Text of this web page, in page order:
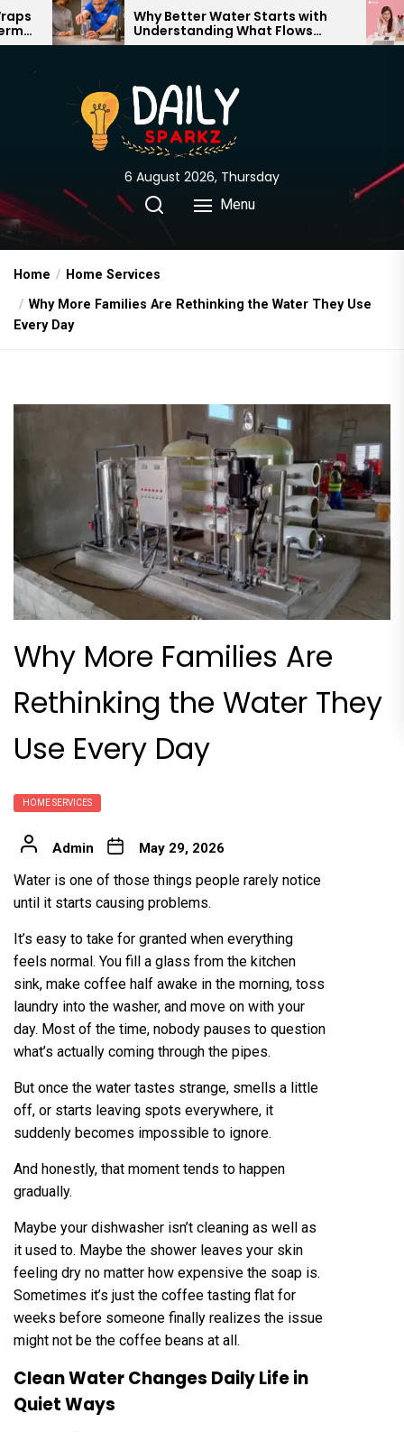
Skip
to
content
Why Better Water Starts with
Understanding What Flows
Through Your Home
The
6 August 2026, Thursday
Menu
Home
Home Services
Why More Families Are Rethinking the Water They Use
Every Day
Why More Families Are
Rethinking the Water They
Use Every Day
HOME SERVICES
Admin May 29, 2026
Water is one of those things people rarely notice
until it starts causing problems.
It’s easy to take for granted when everything
feels normal. You fill a glass from the kitchen
sink, make coffee half awake in the morning, toss
laundry into the washer, and move on with your
day. Most of the time, nobody pauses to question
what’s actually coming through the pipes.
But once the water tastes strange, smells a little
off, or starts leaving spots everywhere, it
suddenly becomes impossible to ignore.
And honestly, that moment tends to happen
gradually.
Maybe your dishwasher isn’t cleaning as well as
it used to. Maybe the shower leaves your skin
feeling dry no matter how expensive the soap is.
Sometimes it’s just the coffee tasting flat for
weeks before someone finally realizes the issue
might not be the coffee beans at all.
Clean Water Changes Daily Life in
Quiet Ways